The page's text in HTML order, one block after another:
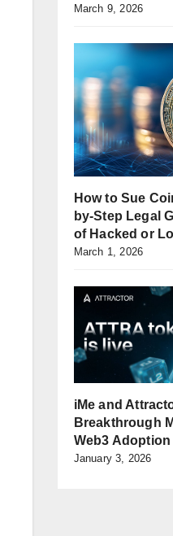
March 9, 2026
How to Sue
by-Step Legal
of Hacked or
March 1, 2026
iMe and
Breakthrough
Web3 Adoption
January 3, 2026